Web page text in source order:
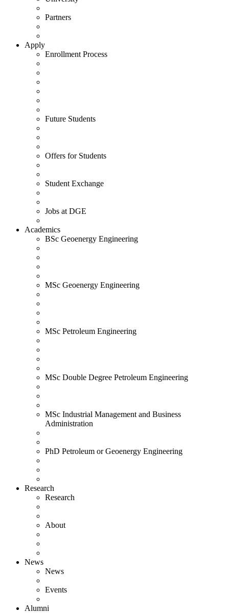
Partners
Apply
Enrollment Process
Future Students
Offers for Students
Student Exchange
Jobs at DGE
Academics
BSc Geoenergy Engineering
MSc Geoenergy Engineering
MSc Petroleum Engineering
MSc Double Degree Petroleum Engineering
MSc Industrial Management and Business
Administration
PhD Petroleum or Geoenergy Engineering
Research
Research
About
News
News
Events
Alumni